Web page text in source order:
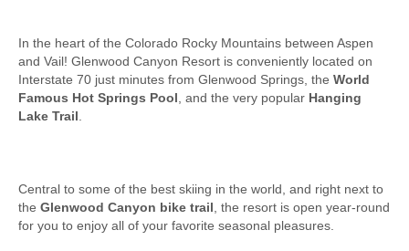
In the heart of the Colorado Rocky Mountains between Aspen
and Vail! Glenwood Canyon Resort is conveniently located on
Interstate 70 just minutes from Glenwood Springs, the World
Famous Hot Springs Pool, and the very popular Hanging
Lake Trail.
Central to some of the best skiing in the world, and right next to
the Glenwood Canyon bike trail, the resort is open year-round
for you to enjoy all of your favorite seasonal pleasures.